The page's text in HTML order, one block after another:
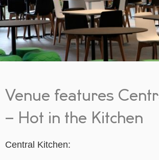
Venue features
– Hot in the Kitchen
Central Kitchen: